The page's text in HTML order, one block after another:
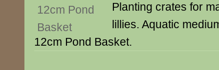
Planting crates for
lillies. Aquatic
12cm Pond Basket.